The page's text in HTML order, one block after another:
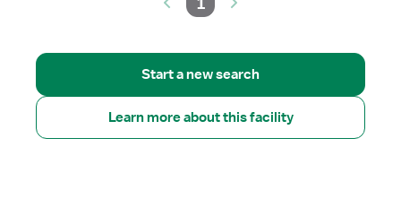
Start a new search
Learn more about this facility